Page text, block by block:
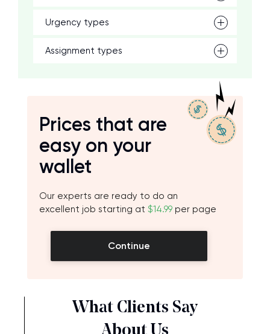
Urgency types
Assignment types
Prices that are
easy on your
wallet
Our experts are ready to do an
excellent job starting at $14.99 per page
Continue
What Clients Say